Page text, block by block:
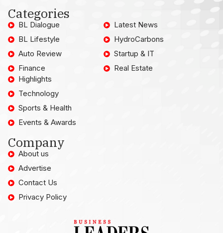
Categories
BL Dialogue
BL Lifestyle
Auto Review
Finance
Latest News
HydroCarbons
Startup & IT
Real Estate
Highlights
Technology
Sports & Health
Events & Awards
Company
About us
Advertise
Contact Us
Privacy Policy